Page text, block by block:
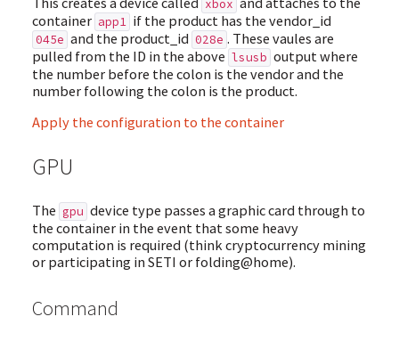
xbox
container app1 if the product has the vendor_id
045e and the product_id 028e . These vaules are
pulled from the ID in the above lsusb output where
the number before the colon is the vendor and the
number following the colon is the product.
Apply the configuration to the container
GPU
The gpu device type passes a graphic card through to
the container in the event that some heavy
computation is required (think cryptocurrency mining
or participating in SETI or folding@home).
Command